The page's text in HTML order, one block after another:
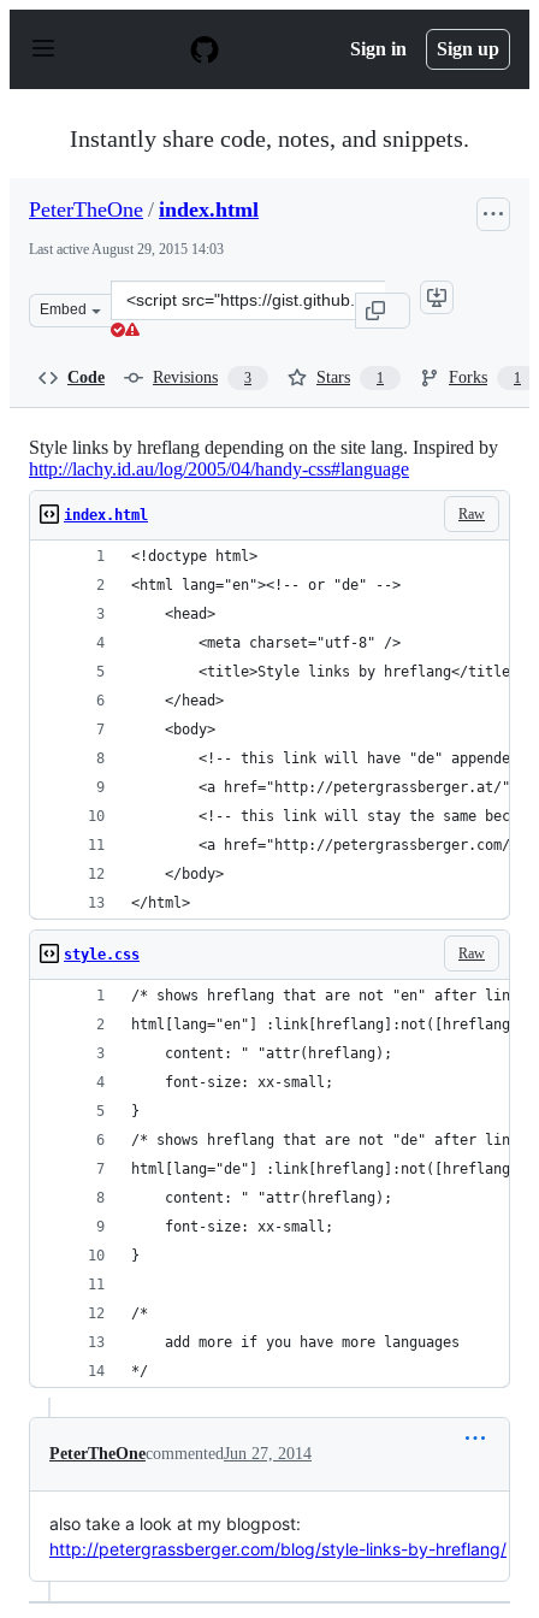
p
Sign in Sign up
Instantly share code, notes, and snippets.
PeterTheOne / index.html
Last activeAugust 29, 2015 14:03
Embed
Clone
this
Code Revisions 3 Stars 1 Forks 1
Style links by hreflang depending on the site lang. Inspired by
http://lachy.id.au/log/2005/04/handy-css#language
Raw
index.html
<!doctype html>
<html lang="en"><!-- or "de" -->
    <head>
        <meta charset="utf-8" />
        <title>Style links by hreflang</title>
    </head>
    <body>
<!-- this link will have "de" appended
<a href="http://petergrassberger.at/"
<!-- this link will stay the same
<a href="http://petergrassberger.com/"
    </body>
</html>
Raw
style.css
/* shows hreflang that are not "en" after links
html[lang="en"]
    content: " "attr(hreflang);
    font-size: xx-small;
}
/* shows hreflang that are not "de" after links
html[lang="de"]
    content: " "attr(hreflang);
    font-size: xx-small;
}
/*
    add more if you have more languages
*/
PeterTheOnecommentedJun 27, 2014
also take a look at my blogpost:
http://petergrassberger.com/blog/style-links-by-hreflang/